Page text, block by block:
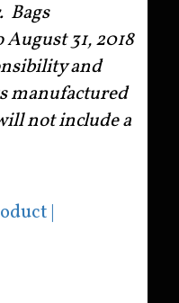
Bags
31, 2018
and
manufactured
not include a
|